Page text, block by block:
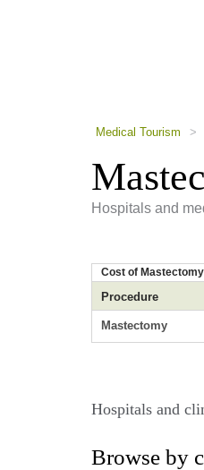
Medical Tourism >
Hospitals and
Cost of
Procedure
Mastectomy
Hospitals and
Browse by